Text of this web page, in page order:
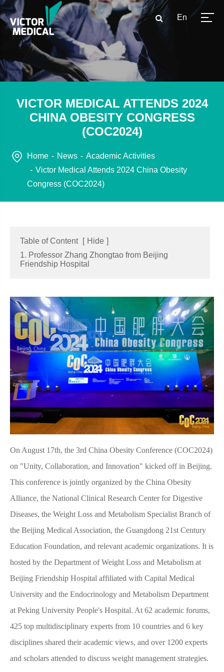
En
VICTOR MEDICAL ATTENDS 2024
CHINA OBESITY CONGRESS
(COC2024)
Home News
Academic Activities
Victor Medical Attends 2024 China Obesity
Congress (COC2024)
Table of Content [ Hide ]
1. Professor Zhang Zhongtao from Beijing
Friendship Hospital
On August 17th, the 3rd China Obesity Conference (COC2024)
on "Unity, Collaboration, and Innovation" kicked off in Beijing.
This conference is jointly organized by the China Obesity
Alliance, the National Clinical Research Center for Digestive
Diseases, the Weight Loss and Metabolism Specialist Branch of
the Beijing Medical Association, the Guangdong 21st Century
Education Foundation, and relevant academic organizations. It is
hosted by the Department of Weight Loss and Metabolism at
Beijing Friendship Hospital affiliated with Capital Medical
University and the Endocrinology and Metabolism Department
at Peking University People's Hospital. At 62 academic forums,
425 top multidisciplinary experts from 10 countries and 6 key
disciplines shared their academic views, and over 1200 experts
and scholars attended to discuss weight management strategies.